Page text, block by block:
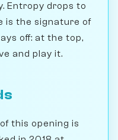
Entropy drops to
is the signature of
off: at the top,
and play it.
this opening is